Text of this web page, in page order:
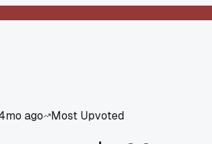
ago Most Upvoted